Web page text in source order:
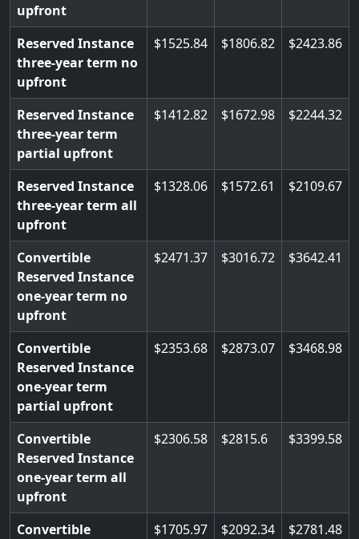
upfront
Reserved Instance
three-year term no
upfront
1525.84 1806.82 2423.86
Reserved Instance
three-year term
partial upfront
1412.82 1672.98 2244.32
Reserved Instance
three-year term all
upfront
1328.06 1572.61 2109.67
Convertible
Reserved Instance
one-year term no
upfront
2471.37 3016.72 3642.41
Convertible
Reserved Instance
one-year term
partial upfront
2353.68 2873.07 3468.98
Convertible
Reserved Instance
one-year term all
upfront
2306.58 2815.6 3399.58
Convertible
1705.97 2092.34 2781.48